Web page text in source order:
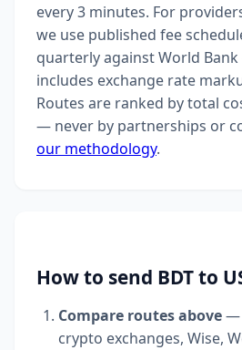
every 3 minutes. For
we use published fee
quarterly against World
includes exchange rate
Routes are ranked by total
— never by partnerships or
our methodology.
How to send BDT to
Compare routes above—
crypto exchanges, Wise,